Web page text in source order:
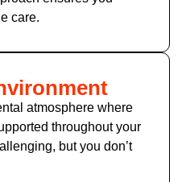
care.
atmosphere where
throughout your
but you don’t